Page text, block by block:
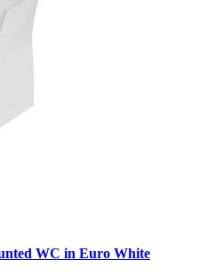
WC in Euro White